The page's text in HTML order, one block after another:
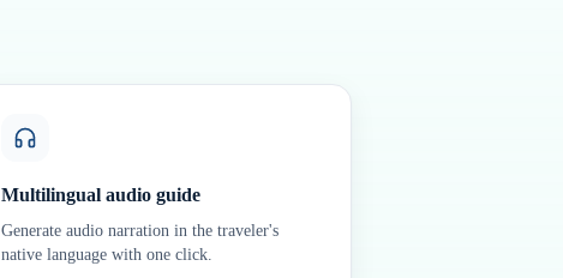
Multilingual audio guide
Generate audio narration in the traveler's
native language with one click.